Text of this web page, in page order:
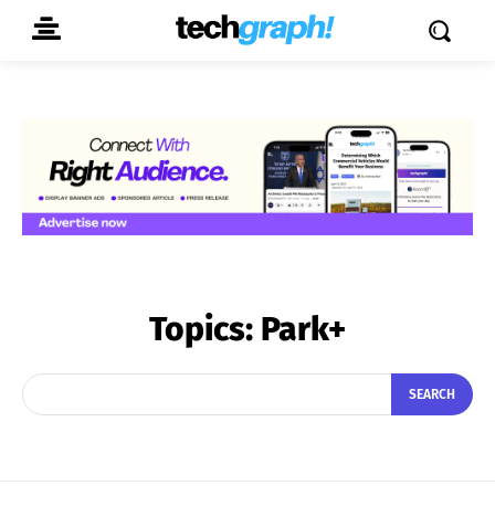
Topics: Park+
SEARCH